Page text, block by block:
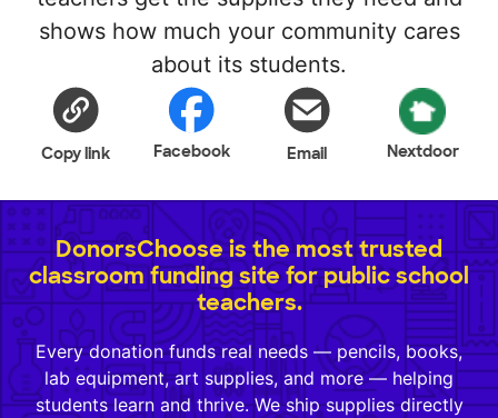
shows how much your community cares
about its students.
Copy link Facebook Email Nextdoor
DonorsChoose is the most trusted
classroom funding site for public school
teachers.
Every donation funds real needs — pencils, books,
lab equipment, art supplies, and more — helping
students learn and thrive. We ship supplies directly